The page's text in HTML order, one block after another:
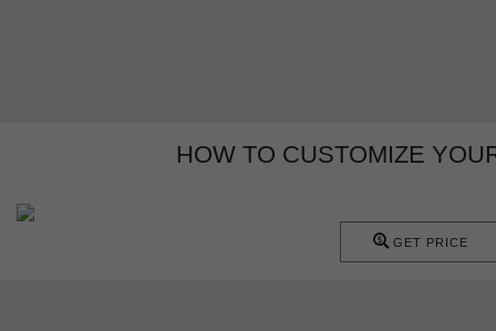
HOW TO CUSTOMIZE
GET PRICE